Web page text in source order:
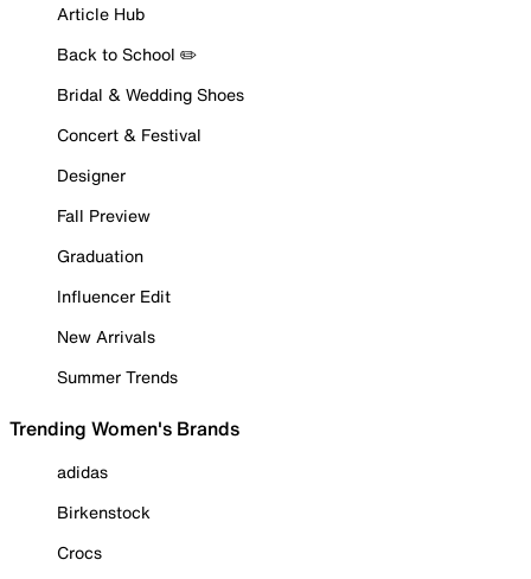
Article Hub
Back to School ✏️
Bridal & Wedding Shoes
Concert & Festival
Designer
Fall Preview
Graduation
Influencer Edit
New Arrivals
Summer Trends
Trending Women's Brands
adidas
Birkenstock
Crocs